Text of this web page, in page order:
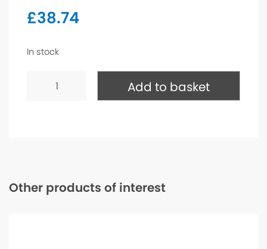
£38.74
In stock
Add to basket
Other products of interest